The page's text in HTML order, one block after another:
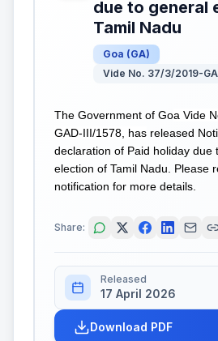
due to general
Tamil Nadu
Goa (GA)
Vide No. 37/3/2019-
The Government of Goa Vide
GAD-III/1578, has released
declaration of Paid holiday due
election of Tamil Nadu. Please
notification for more details.
Share:
Released
17 April 2026
Download PDF